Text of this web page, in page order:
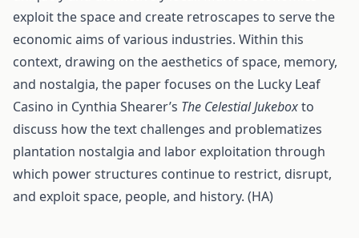
exploit the space and create retroscapes to serve the
economic aims of various industries. Within this
context, drawing on the aesthetics of space, memory,
and nostalgia, the paper focuses on the Lucky Leaf
Casino in Cynthia Shearer’s The Celestial Jukeboxto
discuss how the text challenges and problematizes
plantation nostalgia and labor exploitation through
which power structures continue to restrict, disrupt,
and exploit space, people, and history. (HA)